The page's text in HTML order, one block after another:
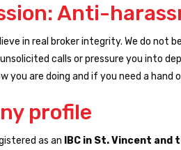
Anti-
in real broker integrity. We do not
calls or pressure you into
you are doing and if you need a hand
profile
as an IBC in St. Vincent and